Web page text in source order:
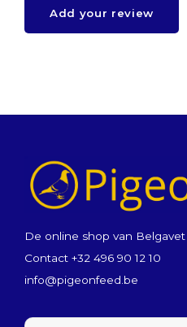
Add your review
De online shop van Belgavet
Contact +32 496 90 12 10
info@pigeonfeed.be